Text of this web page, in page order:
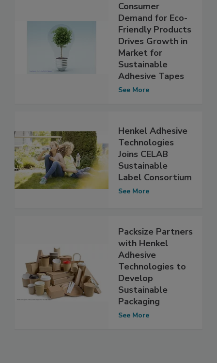
Consumer
Demand for Eco-
Friendly Products
Drives Growth in
Market for
Sustainable
Adhesive Tapes
See More
Henkel Adhesive
Technologies
Joins CELAB
Sustainable
Label Consortium
See More
Packsize Partners
with Henkel
Adhesive
Technologies to
Develop
Sustainable
Packaging
See More